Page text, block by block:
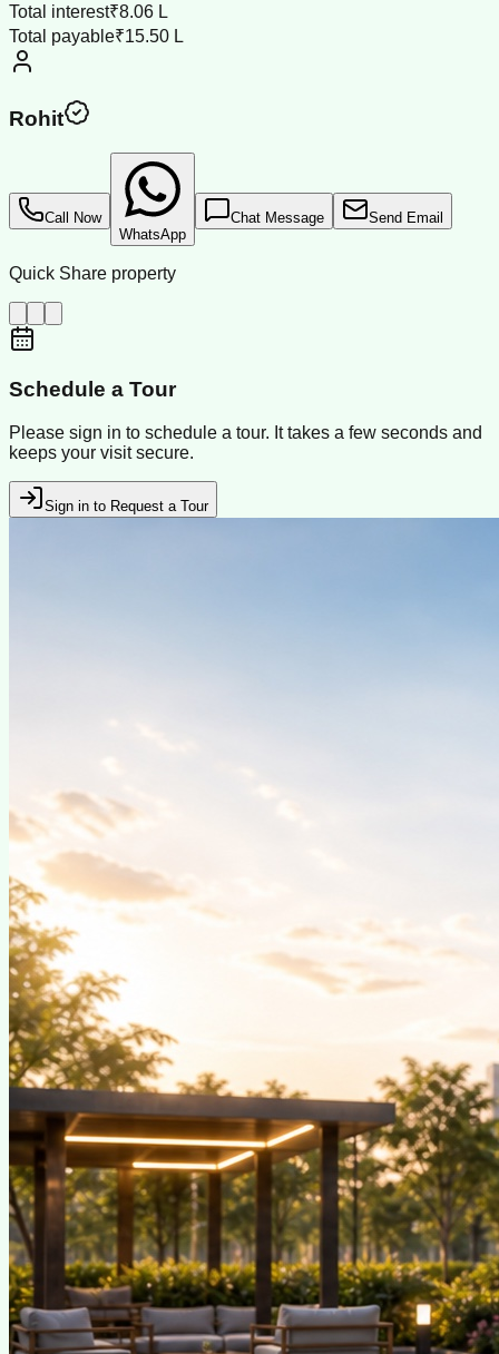
Total interest₹8.06 L
Total payable₹15.50 L
Rohit
Call Now
WhatsApp
Chat Message Send Email
Quick Share property
Schedule a Tour
Please sign in to schedule a tour. It takes a few seconds and
keeps your visit secure.
Sign in to Request a Tour